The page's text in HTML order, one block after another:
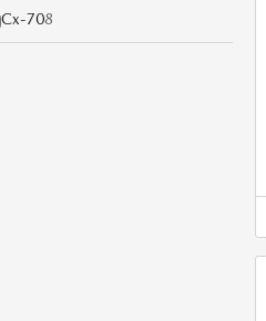
Cx-708